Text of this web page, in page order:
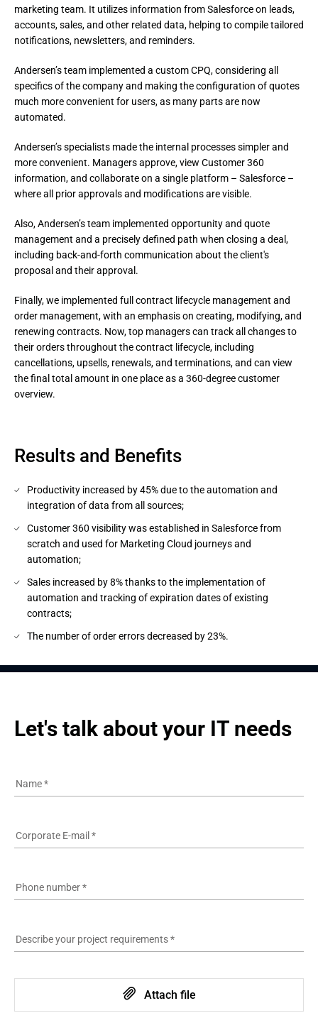
marketing team. It utilizes information from Salesforce on leads,
accounts, sales, and other related data, helping to compile tailored
notifications, newsletters, and reminders.
Andersen’s team implemented a custom CPQ, considering all
specifics of the company and making the configuration of quotes
much more convenient for users, as many parts are now
automated.
Andersen’s specialists made the internal processes simpler and
more convenient. Managers approve, view Customer 360
information, and collaborate on a single platform – Salesforce –
where all prior approvals and modifications are visible.
Also, Andersen’s team implemented opportunity and quote
management and a precisely defined path when closing a deal,
including back-and-forth communication about the client's
proposal and their approval.
Finally, we implemented full contract lifecycle management and
order management, with an emphasis on creating, modifying, and
renewing contracts. Now, top managers can track all changes to
their orders throughout the contract lifecycle, including
cancellations, upsells, renewals, and terminations, and can view
the final total amount in one place as a 360-degree customer
overview.
Results and Benefits
Productivity increased by 45% due to the automation and
integration of data from all sources;
Customer 360 visibility was established in Salesforce from
scratch and used for Marketing Cloud journeys and
automation;
Sales increased by 8% thanks to the implementation of
automation and tracking of expiration dates of existing
contracts;
The number of order errors decreased by 23%.
Let's talk about your IT needs
Name*
Corporate E-mail *
Phone number*
Describe your project requirements*
Attach file